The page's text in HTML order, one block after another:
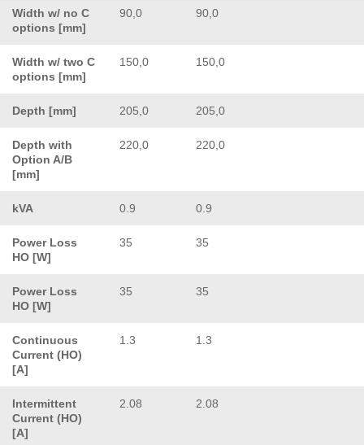
Width w/ no C
options [mm]
90,0 90,0
Width w/ two C
options [mm]
150,0 150,0
Depth [mm] 205,0 205,0
Depth with
Option A/B
[mm]
220,0 220,0
kVA 0.9 0.9
Power Loss
HO [W]
35 35
Power Loss
HO [W]
35 35
Continuous
Current (HO)
[A]
1.3 1.3
Intermittent
Current (HO)
[A]
2.08 2.08